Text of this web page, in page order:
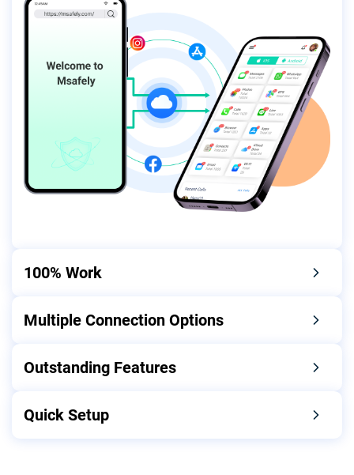
100% Work
Multiple Connection Options
Outstanding Features
Quick Setup